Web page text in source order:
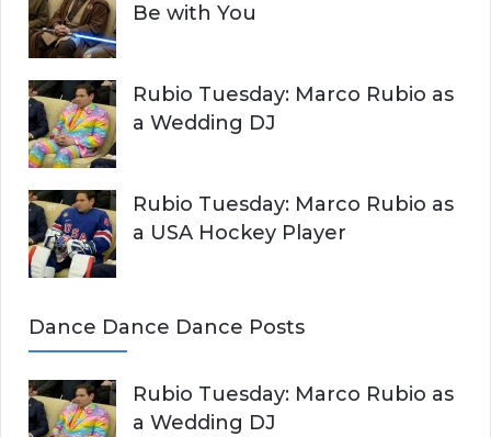
Be with You
Rubio Tuesday: Marco Rubio as
a Wedding DJ
Rubio Tuesday: Marco Rubio as
a USA Hockey Player
Dance Dance Dance Posts
Rubio Tuesday: Marco Rubio as
a Wedding DJ